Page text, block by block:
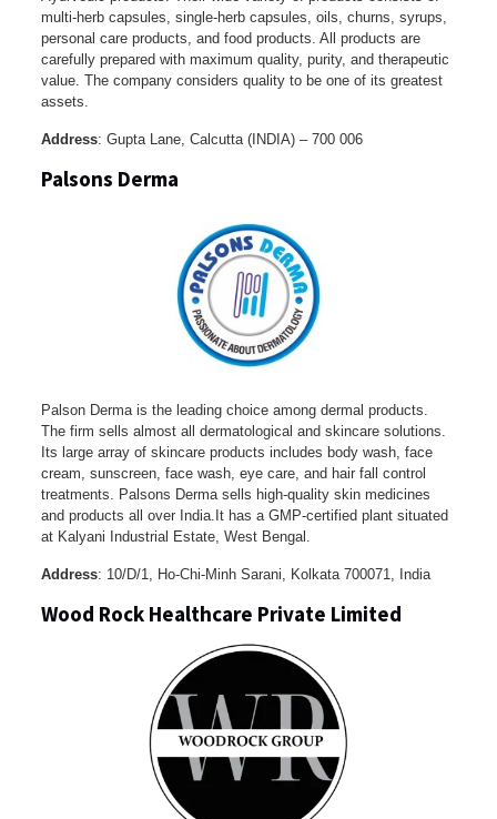
multi-herb capsules, single-herb capsules, oils, churns, syrups,
personal care products, and food products. All products are
carefully prepared with maximum quality, purity, and therapeutic
value. The company considers quality to be one of its greatest
assets.
Address: Gupta Lane, Calcutta (INDIA) – 700 006
Palsons Derma
Palson Derma is the leading choice among dermal products.
The firm sells almost all dermatological and skincare solutions.
Its large array of skincare products includes body wash, face
cream, sunscreen, face wash, eye care, and hair fall control
treatments. Palsons Derma sells high-quality skin medicines
and products all over India.It has a GMP-certified plant situated
at Kalyani Industrial Estate, West Bengal.
Address: 10/D/1, Ho-Chi-Minh Sarani, Kolkata 700071, India
Wood Rock Healthcare Private Limited